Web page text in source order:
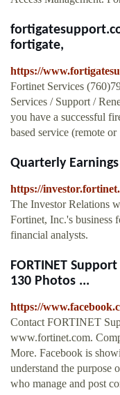
fortigate,
https://
Fortinet Services
Services / Support /
you have a successful
based service (remote
Quarterly
https://
The Investor Relations
Fortinet, Inc.'s business
financial analysts.
FORTINET
130 Photos ...
https://
Contact FORTINET
www.fortinet.com.
More. Facebook is
understand the purpose
who manage and post